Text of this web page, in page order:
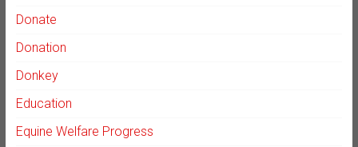
Donate
Donation
Donkey
Education
Equine Welfare Progress